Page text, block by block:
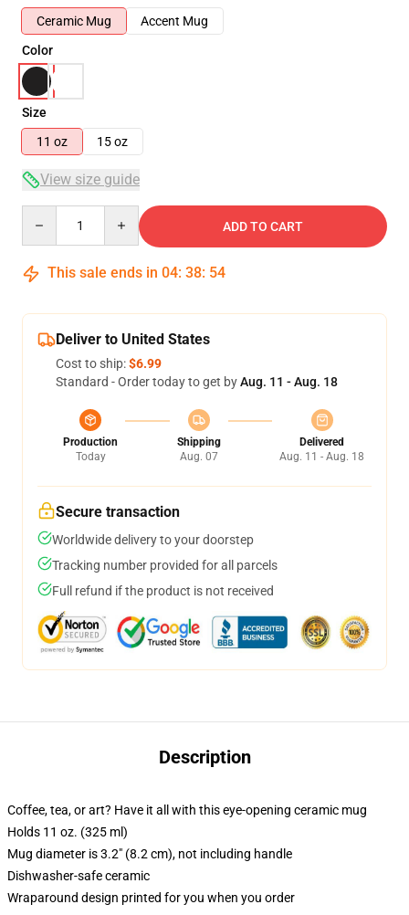
Ceramic Mug
Accent Mug
Color
Size
11 oz
15 oz
View size guide
ADD TO CART
This sale ends in 04: 38: 54
Deliver to United States
Cost to ship:$6.99
Standard - Order today to get byAug. 11 - Aug. 18
Production
Today
Shipping
Aug. 07
Delivered
Aug. 11 - Aug. 18
Secure transaction
Worldwide delivery to your doorstep
Tracking number provided for all parcels
Full refund if the product is not received
Description
Coffee, tea, or art? Have it all with this eye-opening ceramic mug
Holds 11 oz. (325 ml)
Mug diameter is 3.2" (8.2 cm), not including handle
Dishwasher-safe ceramic
Wraparound design printed for you when you order